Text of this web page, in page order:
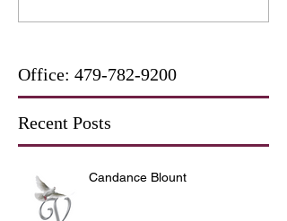
Office: 479-782-9200
Recent Posts
Candance Blount